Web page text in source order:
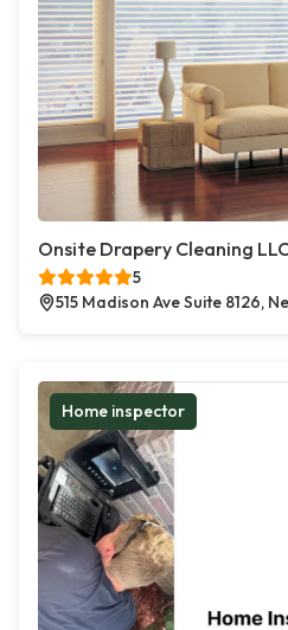
Onsite Drapery Cleaning
5
515 Madison Ave Suite 8126,
Home inspector